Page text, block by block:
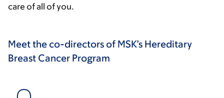
care of all of you.
Meet the co-directors of MSK’s Hereditary
Breast Cancer Program